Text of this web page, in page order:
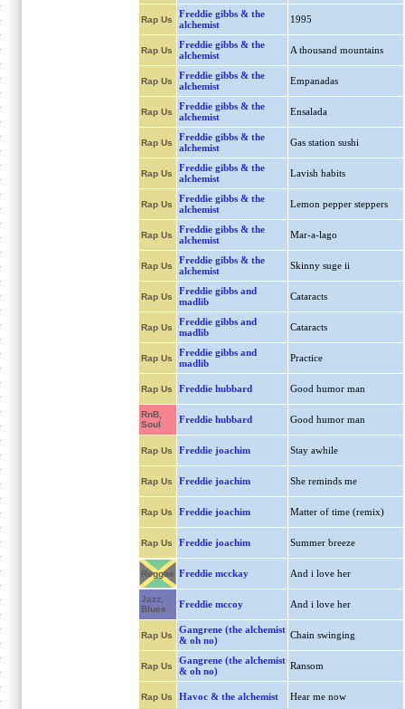
Rap Us
Freddie gibbs & the
alchemist
1995
Rap Us
Freddie gibbs & the
alchemist
A thousand mountains
Rap Us
Freddie gibbs & the
alchemist
Empanadas
Rap Us
Freddie gibbs & the
alchemist
Ensalada
Rap Us
Freddie gibbs & the
alchemist
Gas station sushi
Rap Us
Freddie gibbs & the
alchemist
Lavish habits
Rap Us
Freddie gibbs & the
alchemist
Lemon pepper steppers
Rap Us
Freddie gibbs & the
alchemist
Mar-a-lago
Rap Us
Freddie gibbs & the
alchemist
Skinny suge ii
Rap Us
Freddie gibbs and
madlib
Cataracts
Rap Us
Freddie gibbs and
madlib
Cataracts
Rap Us
Freddie gibbs and
madlib
Practice
Rap Us Freddie hubbard Good humor man
RnB,
Soul
Freddie hubbard Good humor man
Rap Us Freddie joachim Stay awhile
Rap Us Freddie joachim She reminds me
Rap Us Freddie joachim Matter of time (remix)
Rap Us Freddie joachim Summer breeze
Reggae Freddie mcckay And i love her
Jazz,
Blues
Freddie mccoy And i love her
Rap Us
Gangrene (the alchemist
& oh no)
Chain swinging
Rap Us
Gangrene (the alchemist
& oh no)
Ransom
Rap Us Havoc & the alchemist Hear me now